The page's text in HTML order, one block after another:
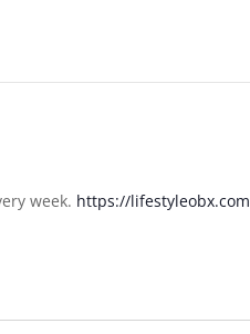
week. https://lifestyleobx.com